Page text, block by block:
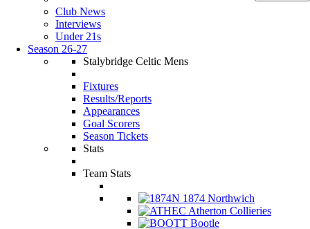
Club News
Interviews
Under 21s
Season 26-27
Stalybridge Celtic Mens
Fixtures
Results/Reports
Appearances
Goal Scorers
Season Tickets
Stats
Team Stats
1874 Northwich
Atherton Collieries
Bootle